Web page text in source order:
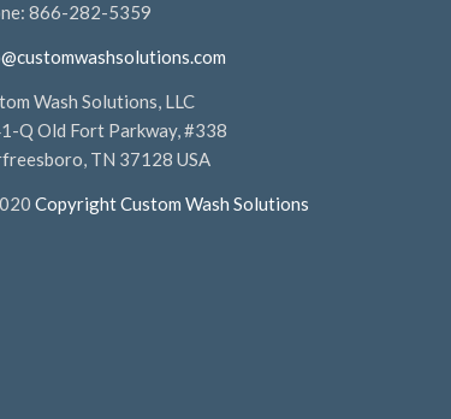
866-282-5359
Wash Solutions, LLC
Q Old Fort Parkway, #338
TN 37128 USA
Copyright Custom Wash Solutions